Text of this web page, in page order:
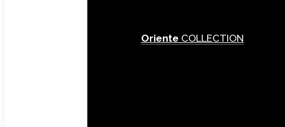
Oriente COLLECTION